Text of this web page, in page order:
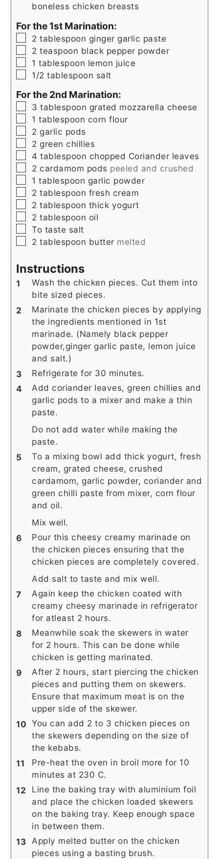
boneless chicken breasts
For the 1st Marination:
▢
2 tablespoon ginger garlic paste
▢
2 teaspoon black pepper powder
▢
1 tablespoon lemon juice
▢
1/2 tablespoon salt
For the 2nd Marination:
▢
3 tablespoon grated mozzarella cheese
▢
1 tablespoon corn flour
▢
2 garlic pods
▢
2 green chillies
▢
4 tablespoon chopped Coriander leaves
▢
2 cardamom pods peeled and crushed
▢
1 tablespoon garlic powder
▢
2 tablespoon fresh cream
▢
2 tablespoon thick yogurt
▢
2 tablespoon oil
▢
To taste salt
▢
2 tablespoon butter melted
Instructions
Wash the chicken pieces. Cut them into
bite sized pieces.
Marinate the chicken pieces by applying
the ingredients mentioned in 1st
marinade. (Namely black pepper
powder,ginger garlic paste, lemon juice
and salt.)
Refrigerate for 30 minutes.
Add coriander leaves, green chillies and
garlic pods to a mixer and make a thin
paste.
Do not add water while making the
paste.
To a mixing bowl add thick yogurt, fresh
cream, grated cheese, crushed
cardamom, garlic powder, coriander and
green chilli paste from mixer, corn flour
and oil.
Mix well.
Pour this cheesy creamy marinade on
the chicken pieces ensuring that the
chicken pieces are completely covered.
Add salt to taste and mix well.
Again keep the chicken coated with
creamy cheesy marinade in refrigerator
for atleast 2 hours.
Meanwhile soak the skewers in water
for 2 hours. This can be done while
chicken is getting marinated.
After 2 hours, start piercing the chicken
pieces and putting them on skewers.
Ensure that maximum meat is on the
upper side of the skewer.
You can add 2 to 3 chicken pieces on
the skewers depending on the size of
the kebabs.
Pre-heat the oven in broil more for 10
minutes at 230 C.
Line the baking tray with aluminium foil
and place the chicken loaded skewers
on the baking tray. Keep enough space
in between them.
Apply melted butter on the chicken
pieces using a basting brush.